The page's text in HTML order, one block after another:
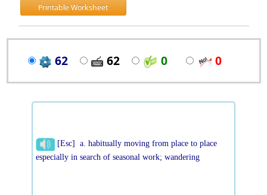
Printable Worksheet
62 62 0 0
[Esc] a. habitually moving from place to place
especially in search of seasonal work; wandering